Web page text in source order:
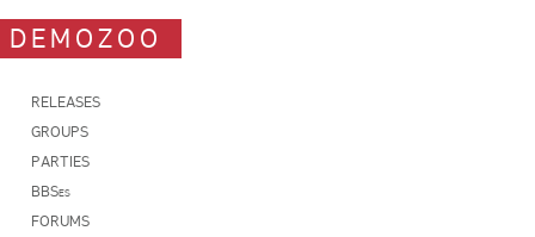
DEMOZOO
RELEASES
GROUPS
PARTIES
BBSes
FORUMS